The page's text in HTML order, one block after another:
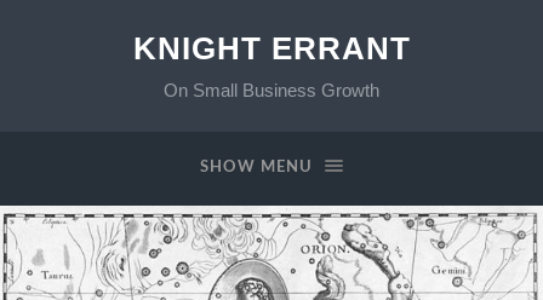
KNIGHT ERRANT
On Small Business Growth
SHOW MENU